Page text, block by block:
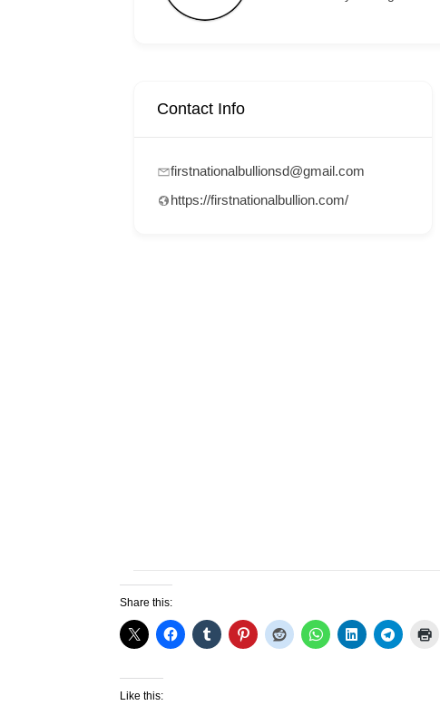
Contact Info
firstnationalbullionsd@gmail.com
https://firstnationalbullion.com/
Share this:
Like this: